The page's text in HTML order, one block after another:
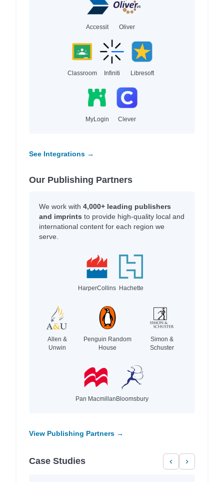
Accessit Oliver
Classroom Infiniti Libresoft
MyLogin Clever
See Integrations →
Our Publishing Partners
We work with 4,000+ leading publishers
and imprints to provide high-quality local and
international content for each region we
serve.
HarperCollins Hachette
Allen &
Unwin
Penguin Random
House
Simon &
Schuster
Pan MacmillanBloomsbury
View Publishing Partners →
Case Studies ‹ ›